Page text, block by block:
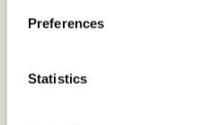
Preferences
Statistics